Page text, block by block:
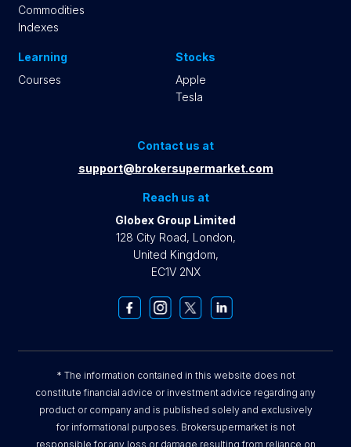
Commodities
Indexes
Learning
Courses
Stocks
Apple
Tesla
Contact us at
support@brokersupermarket.com
Reach us at
Globex Group Limited
128 City Road, London,
United Kingdom,
EC1V 2NX
* The information contained in this website does not
constitute financial advice or investment advice regarding any
product or company and is published solely and exclusively
for informational purposes. Brokersupermarket is not
responsible for any loss or damage resulting from reliance on